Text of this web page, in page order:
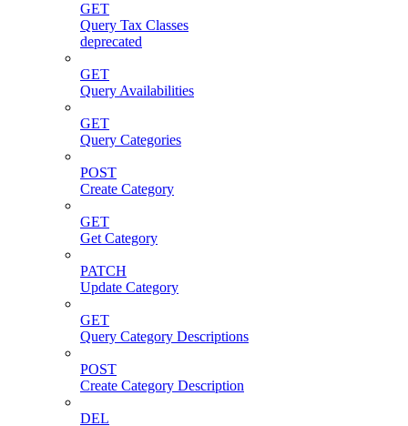
GET
Query Tax Classes
deprecated
GET
Query Availabilities
GET
Query Categories
POST
Create Category
GET
Get Category
PATCH
Update Category
GET
Query Category Descriptions
POST
Create Category Description
DEL